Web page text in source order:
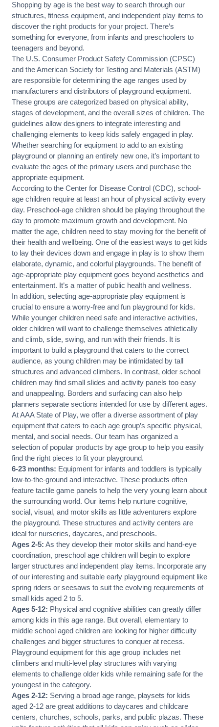
Shopping by age is the best way to search through our
structures, fitness equipment, and independent play items to
discover the right products for your project. There’s
something for everyone, from infants and preschoolers to
teenagers and beyond.
The U.S. Consumer Product Safety Commission (CPSC)
and the American Society for Testing and Materials (ASTM)
are responsible for determining the age ranges used by
manufacturers and distributors of playground equipment.
These groups are categorized based on physical ability,
stages of development, and the overall sizes of children. The
guidelines allow designers to integrate interesting and
challenging elements to keep kids safely engaged in play.
Whether searching for equipment to add to an existing
playground or planning an entirely new one, it’s important to
evaluate the ages of the primary users and purchase the
appropriate equipment.
According to the Center for Disease Control (CDC), school-
age children require at least an hour of physical activity every
day. Preschool-age children should be playing throughout the
day to promote maximum growth and development. No
matter the age, children need to stay moving for the benefit of
their health and wellbeing. One of the easiest ways to get kids
to lay their devices down and engage in play is to show them
elaborate, dynamic, and colorful playgrounds. The benefit of
age-appropriate play equipment goes beyond aesthetics and
entertainment. It’s a matter of public health and wellness.
In addition, selecting age-appropriate play equipment is
crucial to ensure a worry-free and fun playground for kids.
While younger children need safe and interactive activities,
older children will want to challenge themselves athletically
and climb, slide, swing, and run with their friends. It is
important to build a playground that caters to the correct
audience, as young children may be intimidated by tall
structures and advanced climbers. In contrast, older school
children may find small slides and activity panels too easy
and unappealing. Borders and surfacing can also help
planners separate sections intended for use by different ages.
At AAA State of Play, we offer a diverse assortment of play
equipment that caters to each age group’s specific physical,
mental, and social needs. Our team has organized a
selection of popular products by age group to help you easily
find the right pieces to fit your playground.
6-23 months: Equipment for infants and toddlers is typically
low-to-the-ground and interactive. These products often
feature tactile game panels to help the very young learn about
the surrounding world. Our items help nurture cognitive,
social, visual, and motor skills as little adventurers explore
the playground. These structures and activity centers are
ideal for nurseries, daycares, and preschools.
Ages 2-5: As they develop their motor skills and hand-eye
coordination, preschool age children will begin to explore
larger structures and independent play items. Incorporate any
of our interesting and suitable early playground equipment like
spring riders or seesaws to suit the evolving requirements of
small kids aged 2 to 5.
Ages 5-12: Physical and cognitive abilities can greatly differ
among kids in this age range. But overall, elementary to
middle school aged children are looking for higher difficulty
challenges and bigger structures to conquer at recess.
Playground equipment for this age group includes net
climbers and multi-level play structures with varying
elements to challenge older kids while remaining safe for the
youngest in the category.
Ages 2-12: Serving a broad age range, playsets for kids
aged 2-12 are great additions to daycares and childcare
centers, churches, schools, parks, and public plazas. These